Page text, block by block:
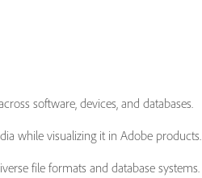
software, devices, and databases.
while visualizing it in Adobe products.
file formats and database systems.